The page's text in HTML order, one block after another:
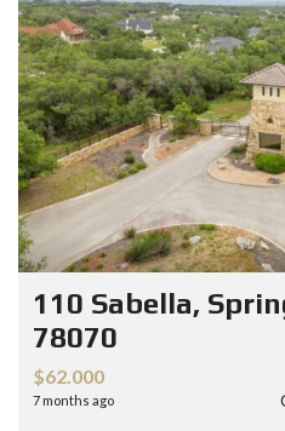
110 Sabella,
78070
$62.000
7 months ago